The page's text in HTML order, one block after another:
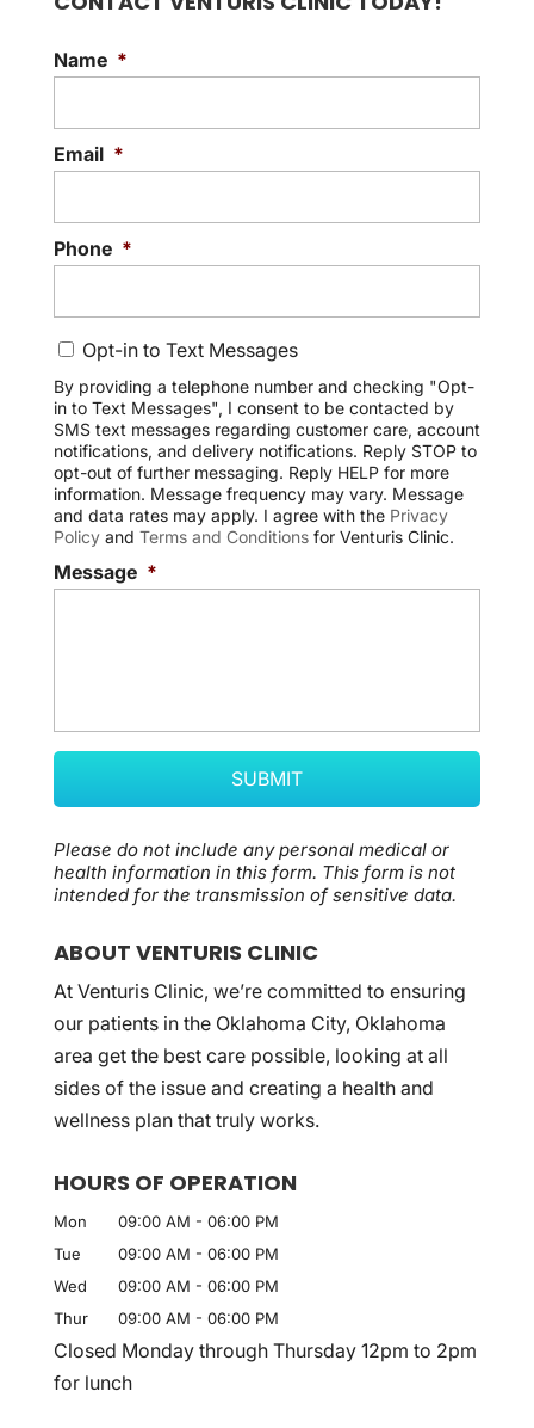
Name *
Email *
Phone *
C
o
n
s
e
n
t
Opt-in to Text Messages
By providing a telephone number and checking "Opt-
in to Text Messages", I consent to be contacted by
SMS text messages regarding customer care, account
notifications, and delivery notifications. Reply STOP to
opt-out of further messaging. Reply HELP for more
information. Message frequency may vary. Message
and data rates may apply. I agree with the Privacy
Policyand Terms and Conditionsfor Venturis Clinic.
Message *
Please do not include any personal medical or
health information in this form. This formis not
intended for the transmission ofsensitive data.
ABOUT VENTURIS CLINIC
At Venturis Clinic, we’re committed to ensuring
our patients in the Oklahoma City, Oklahoma
area get the best care possible, looking at all
sides of the issue and creating a health and
wellness plan that truly works.
HOURS OF OPERATION
Mon 09:00 AM - 06:00 PM
Tue
09:00 AM - 06:00 PM
Wed
09:00 AM - 06:00 PM
Thur
09:00 AM - 06:00 PM
Closed Monday through Thursday 12pm to 2pm
for lunch